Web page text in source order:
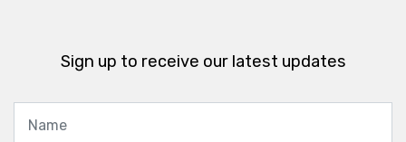
Sign up to receive our latest updates